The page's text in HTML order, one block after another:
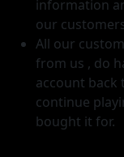
information
our
All our
from us , do
account back
continue
bought it for.